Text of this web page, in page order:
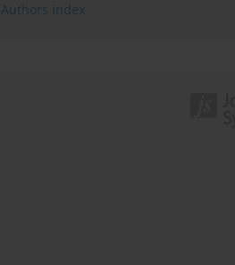
Authors index